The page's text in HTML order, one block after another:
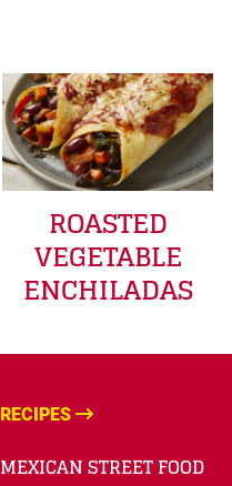
ROASTED
VEGETABLE
ENCHILADAS
RECIPES
MEXICAN STREET FOOD